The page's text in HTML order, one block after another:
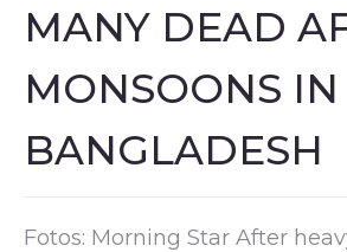
MANY DEAD
MONSOONS IN
BANGLADESH
Fotos: Morning Star After